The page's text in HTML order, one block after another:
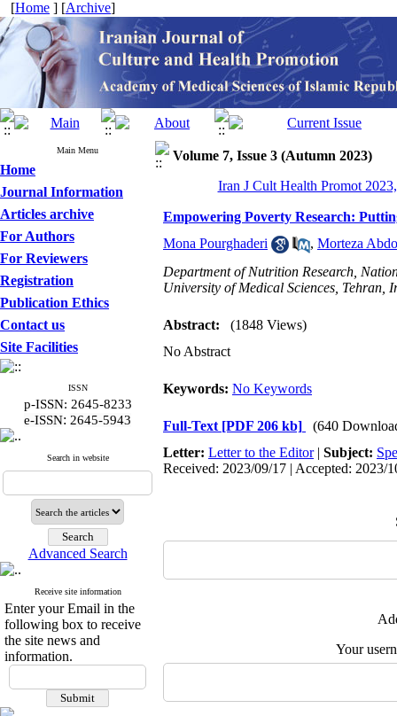
[Home ] [Archive]
Main Menu
Home
Journal Information
Articles archive
For Authors
For Reviewers
Registration
Publication Ethics
Contact us
Site Facilities
ISSN
p-ISSN: 2645-8233
e-ISSN: 2645-5943
Search in website
Advanced Search
Receive site information
Enter your Email in the
following box to receive
the site news and
information.
Volume 7, Issue 3 (Autumn 2023)
Iran J Cult Health Promot
Empowering Poverty Research:
Mona Pourghaderi
, Morteza
Department of Nutrition Research,
University of Medical Sciences, Tehran,
Abstract:
(1848 Views)
No Abstract
Keywords: No Keywords
Full-Text [PDF 206 kb]
(640
Letter: Letter to the Editor| Subject:
Received: 2023/09/17 | Accepted: 2023/
Your